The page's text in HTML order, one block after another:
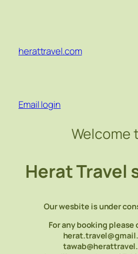
herattravel.com
Email login
Welcome
Herat Travel
Our wesbite is under
For any booking please